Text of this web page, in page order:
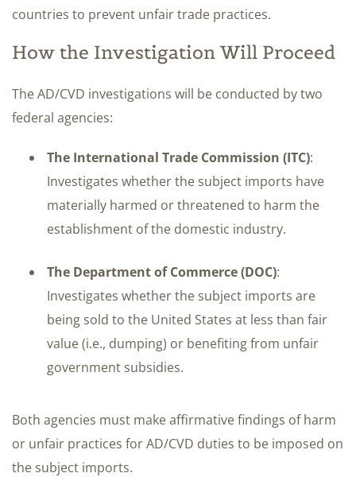
countries to prevent unfair trade practices.
How the Investigation Will Proceed
The AD/CVD investigations will be conducted by two
federal agencies:
The International Trade Commission (ITC):
Investigates whether the subject imports have
materially harmed or threatened to harm the
establishment of the domestic industry.
The Department of Commerce (DOC):
Investigates whether the subject imports are
being sold to the United States at less than fair
value (i.e., dumping) or benefiting from unfair
government subsidies.
Both agencies must make affirmative findings of harm
or unfair practices for AD/CVD duties to be imposed on
the subject imports.